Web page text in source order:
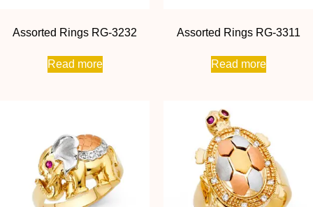
Assorted Rings RG-3232
Read more
Assorted Rings RG-3311
Read more